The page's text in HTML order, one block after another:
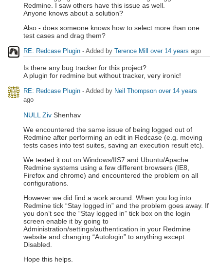
Redmine. I saw others have this issue as well.
Anyone knows about a solution?
Also - does someone knows how to select more than one
test cases and drag them?
RE: Redcase Plugin - Added by Terence Mill over 14 years ago
Is there any bug tracker for this project?
A plugin for redmine but without tracker, very ironic!
RE: Redcase Plugin - Added by Neil Thompson over 14 years
ago
NULL Ziv Shenhav
We encountered the same issue of being logged out of
Redmine after performing an edit in Redcase (e.g. moving
tests cases into test suites, saving an execution result etc).
We tested it out on Windows/IIS7 and Ubuntu/Apache
Redmine systems using a few different browsers (IE8,
Firefox and chrome) and encountered the problem on all
configurations.
However we did find a work around. When you log into
Redmine tick “Stay logged in” and the problem goes away. If
you don’t see the “Stay logged in” tick box on the login
screen enable it by going to
Administration/settings/authentication in your Redmine
website and changing “Autologin” to anything except
Disabled.
Hope this helps.